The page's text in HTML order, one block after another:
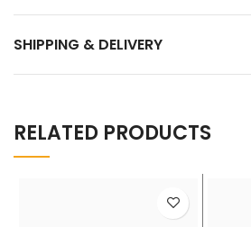
SHIPPING & DELIVERY
RELATED PRODUCTS